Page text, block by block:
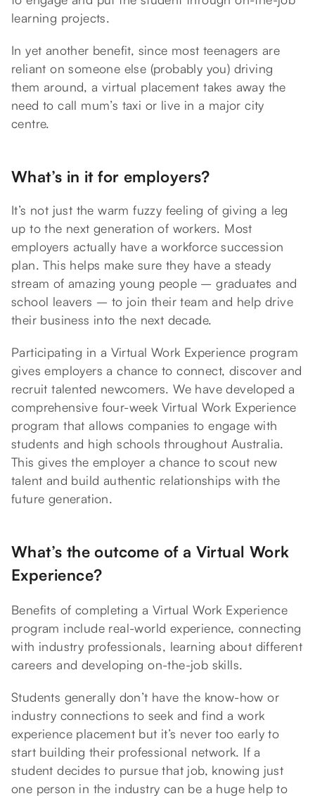
learning projects.
In yet another benefit, since most teenagers are
reliant on someone else (probably you) driving
them around, a virtual placement takes away the
need to call mum’s taxi or live in a major city
centre.
What’s in it for employers?
It’s not just the warm fuzzy feeling of giving a leg
up to the next generation of workers. Most
employers actually have a workforce succession
plan. This helps make sure they have a steady
stream of amazing young people – graduates and
school leavers – to join their team and help drive
their business into the next decade.
Participating in a Virtual Work Experience program
gives employers a chance to connect, discover and
recruit talented newcomers. We have developed a
comprehensive four-week Virtual Work Experience
program that allows companies to engage with
students and high schools throughout Australia.
This gives the employer a chance to scout new
talent and build authentic relationships with the
future generation.
What’s the outcome of a Virtual Work
Experience?
Benefits of completing a Virtual Work Experience
program include real-world experience, connecting
with industry professionals, learning about different
careers and developing on-the-job skills.
Students generally don’t have the know-how or
industry connections to seek and find a work
experience placement but it’s never too early to
start building their professional network. If a
student decides to pursue that job, knowing just
one person in the industry can be a huge help to